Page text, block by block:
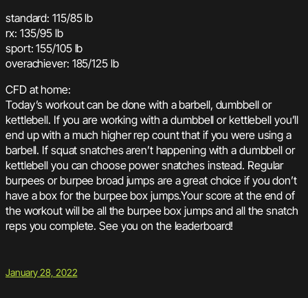
standard: 115/85 lb
rx: 135/95 lb
sport: 155/105 lb
overachiever: 185/125 lb
CFD at home:
Today’s workout can be done with a barbell, dumbbell or
kettlebell. If you are working with a dumbbell or kettlebell you’ll
end up with a much higher rep count that if you were using a
barbell. If squat snatches aren’t happening with a dumbbell or
kettlebell you can choose power snatches instead. Regular
burpees or burpee broad jumps are a great choice if you don’t
have a box for the burpee box jumps.Your score at the end of
the workout will be all the burpee box jumps and all the snatch
reps you complete. See you on the leaderboard!
January 28, 2022